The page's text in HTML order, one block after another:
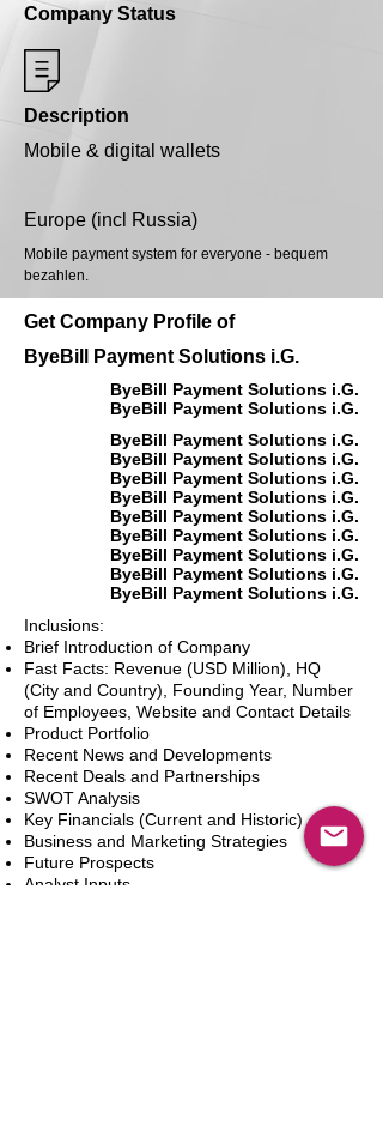
Company Status
Description
Mobile & digital wallets
Europe (incl Russia)
Mobile payment system for everyone - bequem
bezahlen.
Get Company Profile of
ByeBill Payment Solutions i.G.
ByeBill Payment Solutions i.G.
ByeBill Payment Solutions i.G.
ByeBill Payment Solutions i.G.
ByeBill Payment Solutions i.G.
ByeBill Payment Solutions i.G.
ByeBill Payment Solutions i.G.
ByeBill Payment Solutions i.G.
ByeBill Payment Solutions i.G.
ByeBill Payment Solutions i.G.
ByeBill Payment Solutions i.G.
ByeBill Payment Solutions i.G.
Inclusions:
Brief Introduction of Company
Fast Facts: Revenue (USD Million), HQ
(City and Country), Founding Year, Number
of Employees, Website and Contact Details
Product Portfolio
Recent News and Developments
Recent Deals and Partnerships
SWOT Analysis
Key Financials (Current and Historic)
Business and Marketing Strategies
Future Prospects
Analyst Inputs